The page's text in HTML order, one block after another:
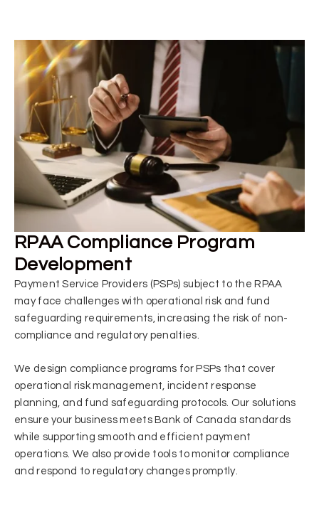
RPAA Compliance Program
Development
Payment Service Providers (PSPs) subject to the RPAA
may face challenges with operational risk and fund
safeguarding requirements, increasing the risk of non-
compliance and regulatory penalties.
We design compliance programs for PSPs that cover
operational risk management, incident response
planning, and fund safeguarding protocols. Our solutions
ensure your business meets Bank of Canada standards
while supporting smooth and efficient payment
operations. We also provide tools to monitor compliance
and respond to regulatory changes promptly.